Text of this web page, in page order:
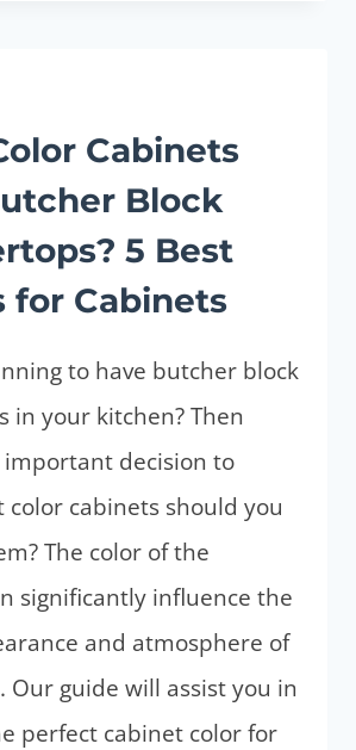
Cabinets
Block
5 Best
for Cabinets
to have butcher block
in your kitchen? Then
important decision to
color cabinets should you
The color of the
significantly influence the
and atmosphere of
Our guide will assist you in
perfect cabinet color for